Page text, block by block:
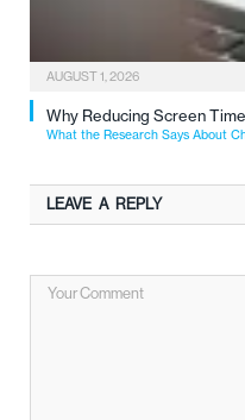
AUGUST 1, 2026
Why Reducing Screen
What the Research Says About
LEAVE A REPLY